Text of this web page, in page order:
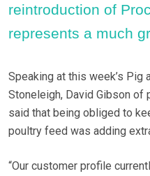
reintroduction of
represents a much
Speaking at this week’s Pig
Stoneleigh, David Gibson
said that being obliged to
poultry feed was adding
“Our customer profile